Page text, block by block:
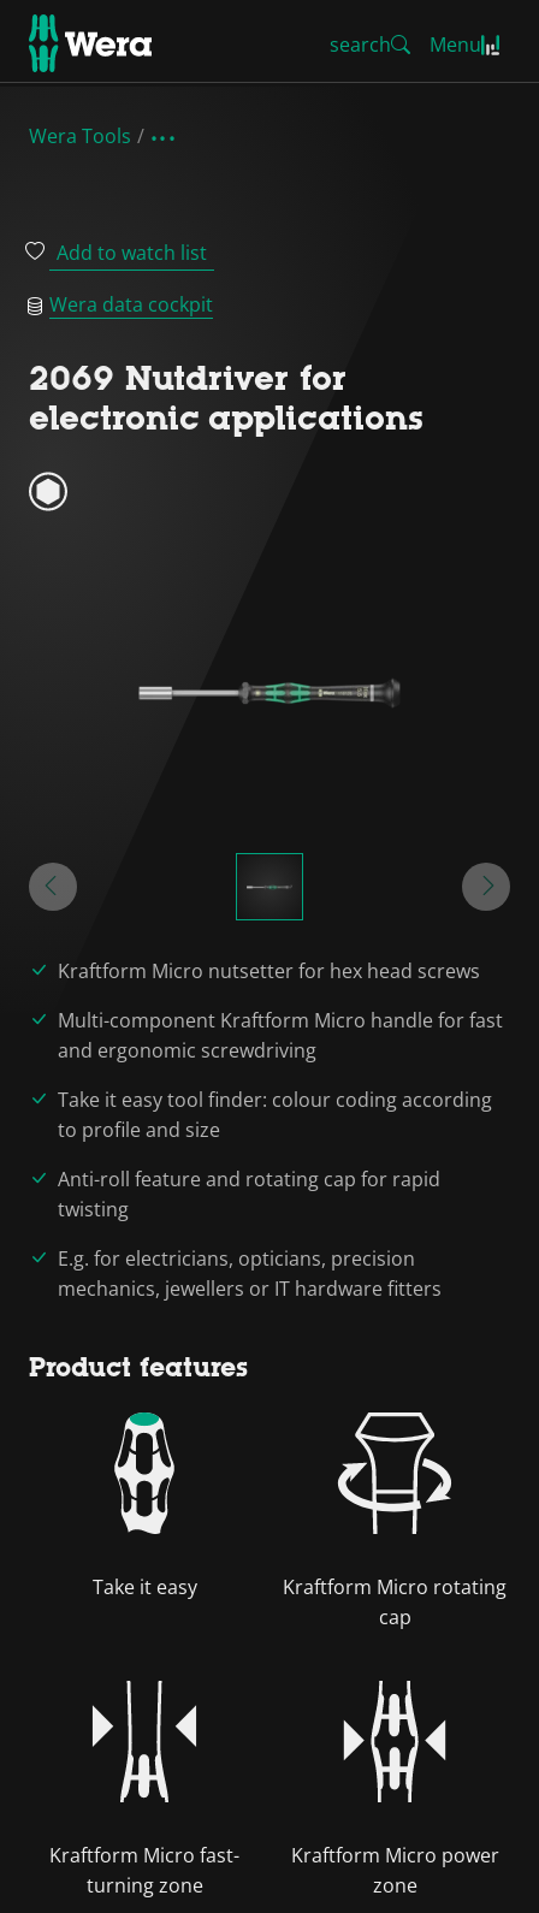
search Menu
Wera Tools
Add to watch list
Wera data cockpit
2069 Nutdriver for
electronic applications
Kraftform Micro nutsetter for hex head screws
Multi-component Kraftform Micro handle for fast
and ergonomic screwdriving
Take it easy tool finder: colour coding according
to profile and size
Anti-roll feature and rotating cap for rapid
twisting
E.g. for electricians, opticians, precision
mechanics, jewellers or IT hardware fitters
Product features
Take it easy
Kraftform Micro rotating
cap
Kraftform Micro fast-
turning zone
Kraftform Micro power
zone